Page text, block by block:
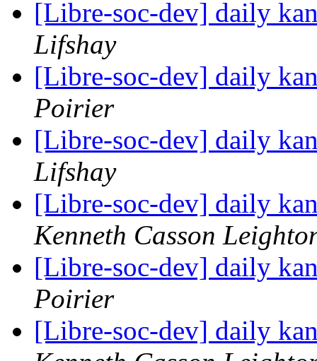
[Libre-soc-dev] daily
Lifshay
[Libre-soc-dev] daily
Poirier
[Libre-soc-dev] daily
Lifshay
[Libre-soc-dev] daily
Kenneth Casson
[Libre-soc-dev] daily
Poirier
[Libre-soc-dev] daily